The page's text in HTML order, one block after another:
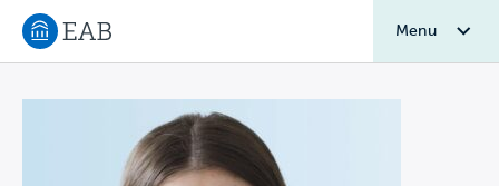
Navigate to EAB home
Menu